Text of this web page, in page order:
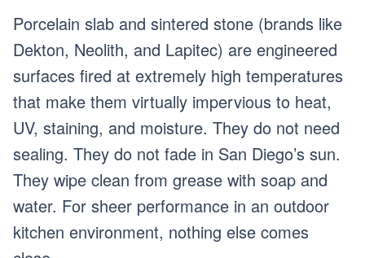
Porcelain slab and sintered stone (brands like
Dekton, Neolith, and Lapitec) are engineered
surfaces fired at extremely high temperatures
that make them virtually impervious to heat,
UV, staining, and moisture. They do not need
sealing. They do not fade in San Diego’s sun.
They wipe clean from grease with soap and
water. For sheer performance in an outdoor
kitchen environment, nothing else comes